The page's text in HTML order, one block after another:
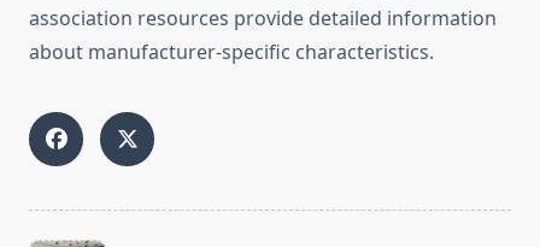
association resources provide detailed information
about manufacturer-specific characteristics.